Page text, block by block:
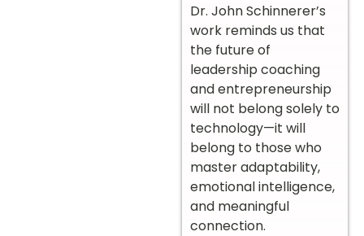
Dr. John Schinnerer’s
work reminds us that
the future of
leadership coaching
and entrepreneurship
will not belong solely to
technology—it will
belong to those who
master adaptability,
emotional intelligence,
and meaningful
connection.